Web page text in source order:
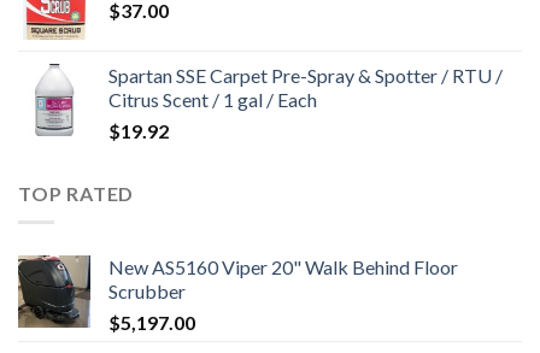
$37.00
Spartan SSE Carpet Pre-Spray & Spotter / RTU /
Citrus Scent / 1 gal / Each
$19.92
TOP RATED
New AS5160 Viper 20" Walk Behind Floor
Scrubber
$5,197.00